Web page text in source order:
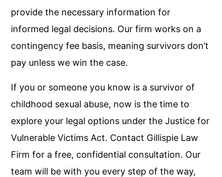
provide the necessary information for
informed legal decisions. Our firm works on a
contingency fee basis, meaning survivors don’t
pay unless we win the case.
If you or someone you know is a survivor of
childhood sexual abuse, now is the time to
explore your legal options under the Justice for
Vulnerable Victims Act. Contact Gillispie Law
Firm for a free, confidential consultation. Our
team will be with you every step of the way,